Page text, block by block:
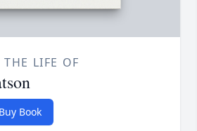
THE LIFE OF
Buy Book